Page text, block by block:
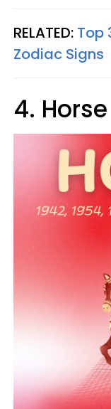
RELATED: Top
Zodiac Signs
4. Horse